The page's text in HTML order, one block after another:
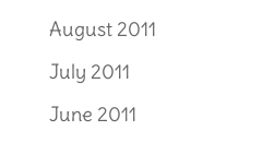
August 2011
July 2011
June 2011